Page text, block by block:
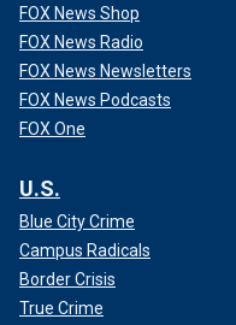
FOX News Shop
FOX News Radio
FOX News Newsletters
FOX News Podcasts
FOX One
U.S.
Blue City Crime
Campus Radicals
Border Crisis
True Crime